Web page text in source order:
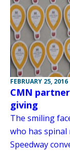
FEBRUARY 25, 2016
CMN
giving
The smiling
who has
Speedway